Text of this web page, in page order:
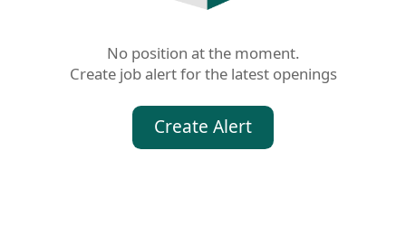
No position at the moment.
Create job alert for the latest openings
Create Alert